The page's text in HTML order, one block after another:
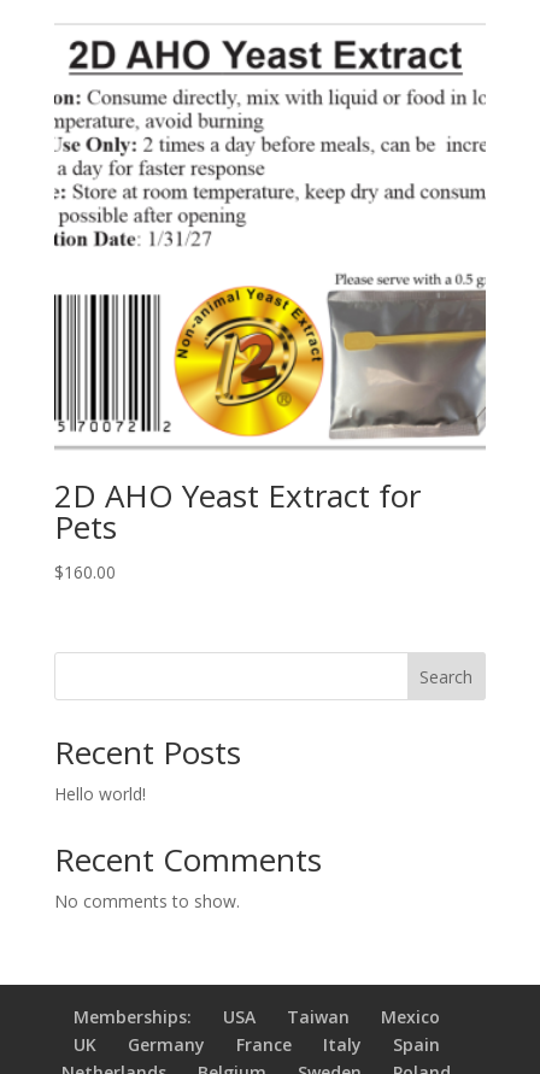
2D AHO Yeast Extract for
Pets
$160.00
Search
Recent Posts
Hello world!
Recent Comments
No comments to show.
Memberships: USA Taiwan
Mexico
UK
Germany France Italy
Spain